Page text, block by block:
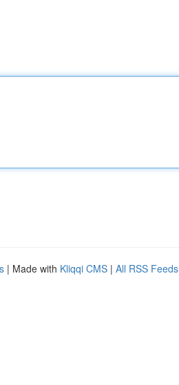
| Made with Kliqqi CMS | All RSS Feeds